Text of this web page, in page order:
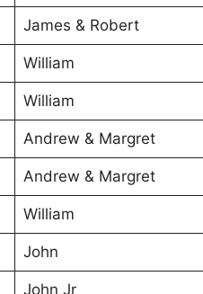
James & Robert
William
William
Andrew & Margret
Andrew & Margret
William
John
John Jr